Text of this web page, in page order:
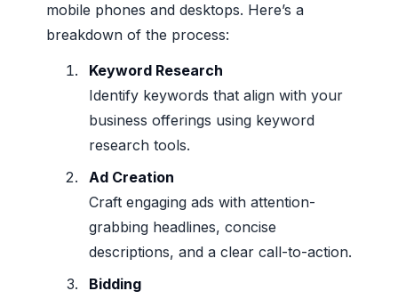
mobile phones and desktops. Here’s a
breakdown of the process:
Keyword Research
Identify keywords that align with your
business offerings using keyword
research tools.
Ad Creation
Craft engaging ads with attention-
grabbing headlines, concise
descriptions, and a clear call-to-action.
Bidding